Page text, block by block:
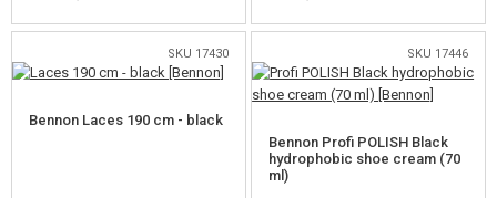
SKU 17430
Bennon Laces 190 cm - black
SKU 17446
Bennon Profi POLISH Black
hydrophobic shoe cream (70
ml)